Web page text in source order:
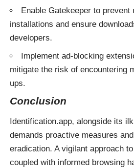
Enable Gatekeeper to prevent
installations and ensure
developers.
Implement ad-blocking
mitigate the risk of encountering
ups.
Conclusion
Identification.app, alongside its
demands proactive measures
eradication. A vigilant approach
coupled with informed browsing